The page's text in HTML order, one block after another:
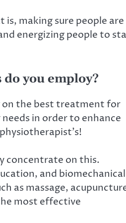
making sure people are
energizing people to
you employ?
on the best treatment for
in order to enhance
concentrate on this.
and biomechanical
as massage,
most effective